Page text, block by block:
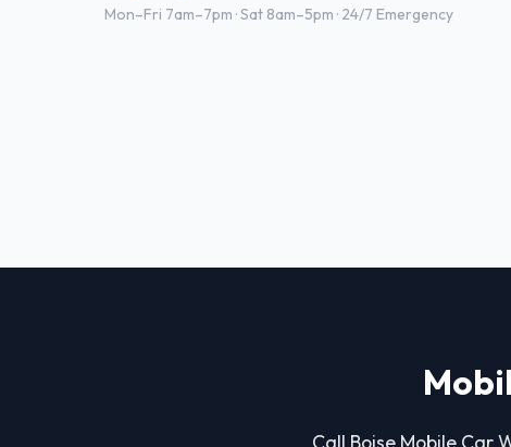
Mon–Fri 7am–7pm · Sat 8am–5pm · 24/7 Emergency